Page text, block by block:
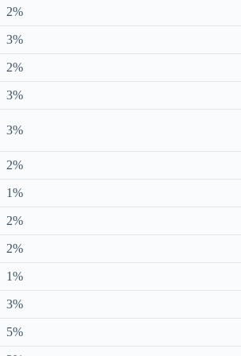
2%
3%
2%
3%
3%
2%
1%
2%
2%
1%
3%
5%